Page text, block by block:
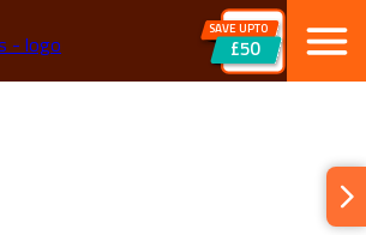
SAVE UPTO
£50